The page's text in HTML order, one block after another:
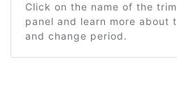
Click on the name of the
panel and learn more about
and change period.